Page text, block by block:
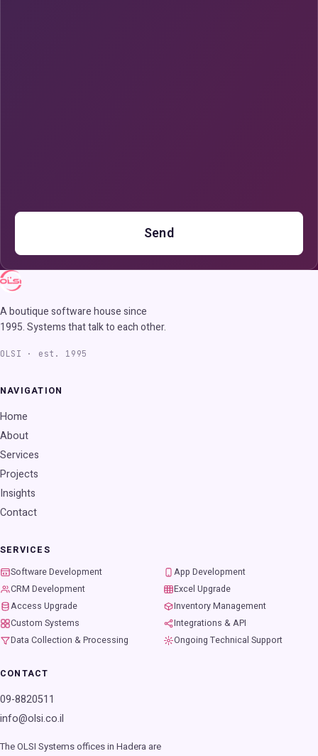
Send
A boutique software house since
1995. Systems that talk to each other.
OLSI · est. 1995
NAVIGATION
Home
About
Services
Projects
Insights
Contact
SERVICES
Software Development
App Development
CRM Development
Excel Upgrade
Access Upgrade
Inventory Management
Custom Systems
Integrations & API
Data Collection & Processing
Ongoing Technical Support
CONTACT
09-8820511
info@olsi.co.il
The OLSI Systems offices in Hadera are